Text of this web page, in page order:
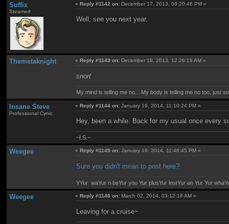
Suffix
Steamed
«Reply #1142 on: December 17, 2013, 08:20:46 PM »
Well, see you next year.
Themetaknight «Reply #1143 on: December 18, 2013, 12:26:19 AM »
snort
My mind is telling me no... My body is telling me no too, just
Insane Steve
Professional Cynic
«Reply #1144 on: January 19, 2014, 11:10:24 PM »
Hey, been a while. Back for my usual once every
~I.S.~
Weegee « Reply #1145 on: January 19, 2014, 11:46:45 PM »
Sure you didn't mean to post here?
YYur waYur n beYur you Yur plusYur instYur an Yur Yur
Weegee «Reply #1146 on: March 02, 2014, 03:12:18 AM »
Leaving for a cruise~